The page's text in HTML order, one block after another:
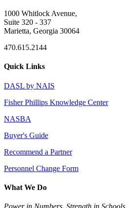
1000 Whitlock Avenue,
Suite 320 - 337
Marietta, Georgia 30064
470.615.2144
Quick Links
DASL by NAIS
Fisher Phillips Knowledge Center
NASBA
Buyer's Guide
Recommend a Partner
Personnel Change Form
What We Do